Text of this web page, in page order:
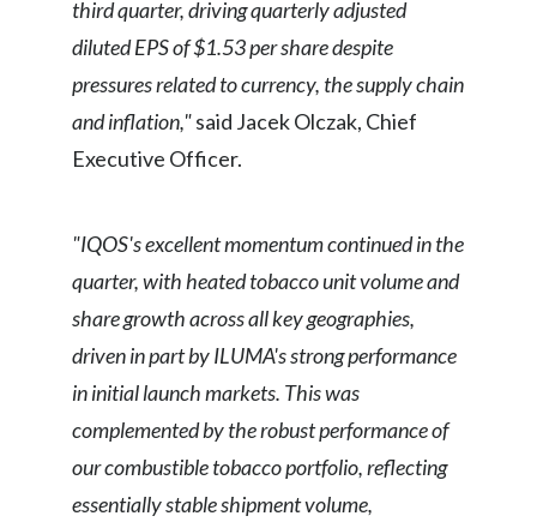
third quarter, driving quarterly adjusted
diluted EPS of $1.53 per share despite
pressures related to currency, the supply chain
and inflation,"said Jacek Olczak, Chief
Executive Officer.
"IQOS's excellent momentum continued in the
quarter, with heated tobacco unit volume and
share growth across all key geographies,
driven in part by ILUMA's strong performance
in initial launch markets. This was
complemented by the robust performance of
our combustible tobacco portfolio, reflecting
essentially stable shipment volume,